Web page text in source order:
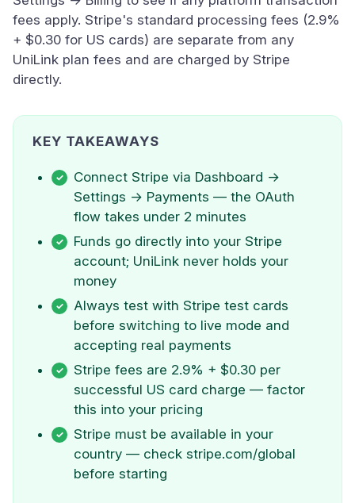
fees apply. Stripe's standard processing fees (2.9%
+ $0.30 for US cards) are separate from any
UniLink plan fees and are charged by Stripe
directly.
KEY TAKEAWAYS
Connect Stripe via Dashboard →
Settings → Payments — the OAuth
flow takes under 2 minutes
Funds go directly into your Stripe
account; UniLink never holds your
money
Always test with Stripe test cards
before switching to live mode and
accepting real payments
Stripe fees are 2.9% + $0.30 per
successful US card charge — factor
this into your pricing
Stripe must be available in your
country — check stripe.com/global
before starting